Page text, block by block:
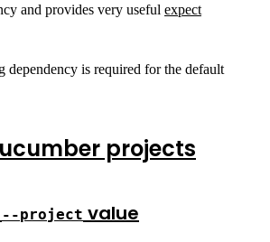
and provides very useful expect
dependency is required for the default
projects
--project value